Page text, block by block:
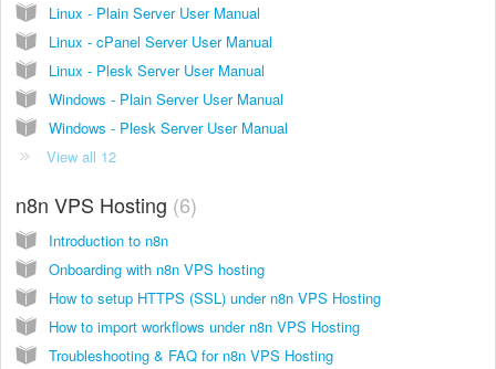
Linux - Plain Server User Manual
Linux - cPanel Server User Manual
Linux - Plesk Server User Manual
Windows - Plain Server User Manual
Windows - Plesk Server User Manual
View all 12
n8n VPS Hosting 6
Introduction to n8n
Onboarding with n8n VPS hosting
How to setup HTTPS (SSL) under n8n VPS Hosting
How to import workflows under n8n VPS Hosting
Troubleshooting & FAQ for n8n VPS Hosting